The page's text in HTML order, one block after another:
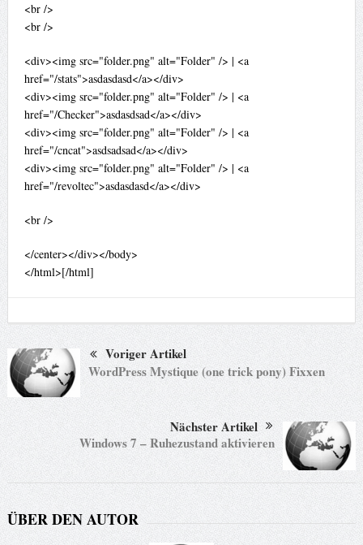
<br />
<br />
<div><img src="folder.png" alt="Folder" /> | <a
href="/stats">asdasdasd</a></div>
<div><img src="folder.png" alt="Folder" /> | <a
href="/Checker">asdasdsad</a></div>
<div><img src="folder.png" alt="Folder" /> | <a
href="/cncat">asdsadsad</a></div>
<div><img src="folder.png" alt="Folder" /> | <a
href="/revoltec">asdasdasd</a></div>
<br />
</center></div></body>
</html>[/html]
Voriger Artikel
WordPress Mystique (one trick pony) Fixxen
Nächster Artikel
Windows 7 – Ruhezustand aktivieren
ÜBER DEN AUTOR